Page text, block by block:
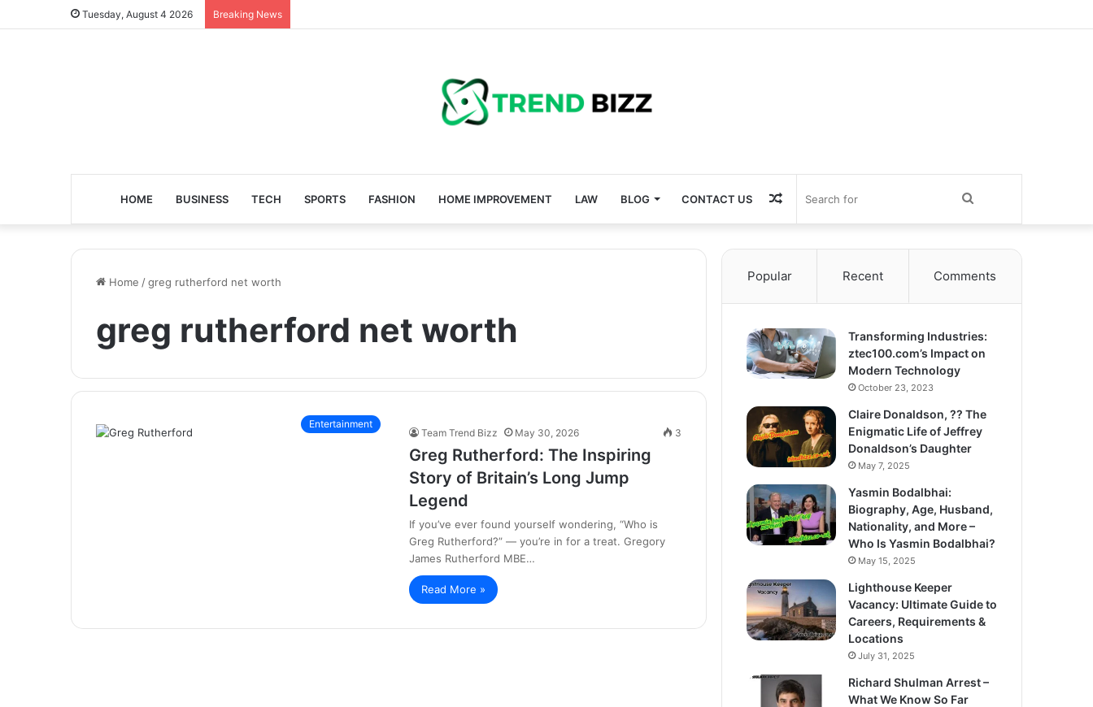
Tuesday, August 4 2026 Breaking News
HOME BUSINESS TECH SPORTS FASHION HOME IMPROVEMENT LAW BLOG CONTACT US
for
Random
Article
Home /greg rutherford net worth
greg rutherford net worth
Entertainment
Team Trend Bizz May 30, 2026 3
Greg Rutherford: The Inspiring
Story of Britain’s Long Jump
Legend
If you’ve ever found yourself wondering, “Who is
Greg Rutherford?” — you’re in for a treat. Gregory
James Rutherford MBE…
Read More »
Popular Recent Comments
Transforming Industries:
ztec100.com’s Impact on
Modern Technology
October 23, 2023
Claire Donaldson, ?? The
Enigmatic Life of Jeffrey
Donaldson’s Daughter
May 7, 2025
Yasmin Bodalbhai:
Biography, Age, Husband,
Nationality, and More –
Who Is Yasmin Bodalbhai?
May 15, 2025
Lighthouse Keeper
Vacancy: Ultimate Guide to
Careers, Requirements &
Locations
July 31, 2025
Richard Shulman Arrest –
What We Know So Far